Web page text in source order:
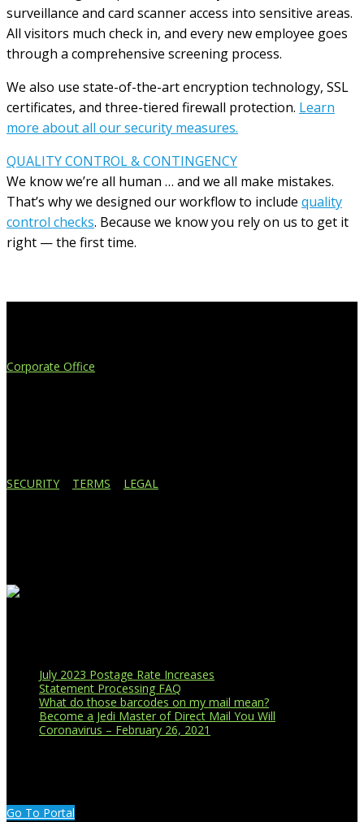
surveillance and card scanner access into sensitive areas.
All visitors much check in, and every new employee goes
through a comprehensive screening process.
We also use state-of-the-art encryption technology, SSL
certificates, and three-tiered firewall protection. Learn
more about all our security measures.
QUALITY CONTROL & CONTINGENCY
We know we’re all human … and we all make mistakes.
That’s why we designed our workflow to include quality
control checks. Because we know you rely on us to get it
right — the first time.
Corporate Office
SECURITY TERMS LEGAL
July 2023 Postage Rate Increases
Statement Processing FAQ
What do those barcodes on my mail mean?
Become a Jedi Master of Direct Mail You Will
Coronavirus – February 26, 2021
Go To Portal